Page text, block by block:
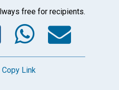
free for recipients.
Twitter
Copy Link